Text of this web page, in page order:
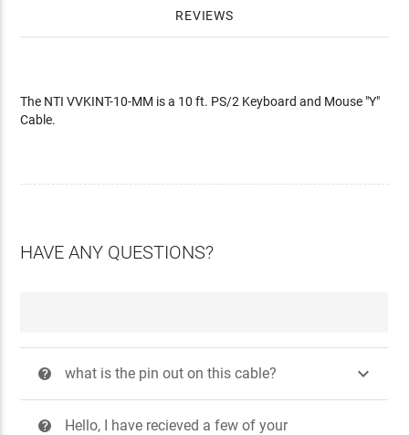
REVIEWS
The NTI VVKINT-10-MM is a 10 ft. PS/2 Keyboard and Mouse "Y"
Cable.
HAVE ANY QUESTIONS?
? what is the pin out on this cable? 
?
Hello, I have recieved a few of your